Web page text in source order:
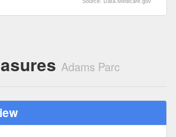
Source: Data.Medicare.gov
Adams Parc